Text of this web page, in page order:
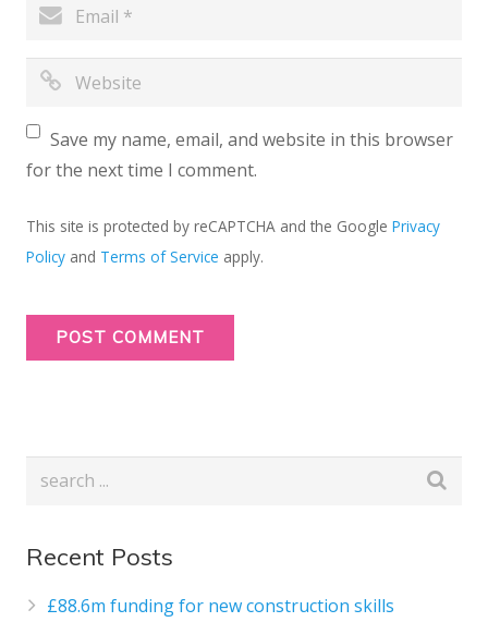
Save my name, email, and website in this browser
for the next time I comment.
This site is protected by reCAPTCHA and the Google Privacy
Policy and Terms of Service apply.
Recent Posts
£88.6m funding for new construction skills